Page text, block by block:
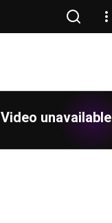
Video unavailable